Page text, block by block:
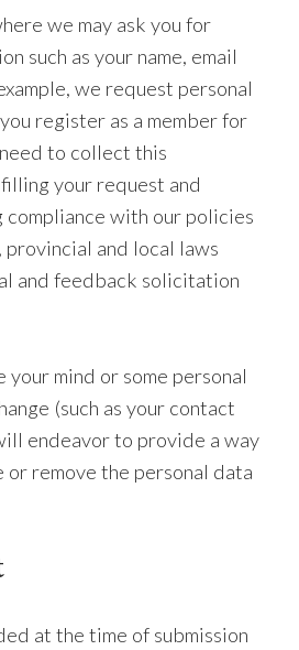
we may ask you for
such as your name, email
we request personal
register as a member for
to collect this
your request and
with our policies
provincial and local laws
and feedback solicitation
your mind or some personal
(such as your contact
endeavor to provide a way
remove the personal data
at the time of submission